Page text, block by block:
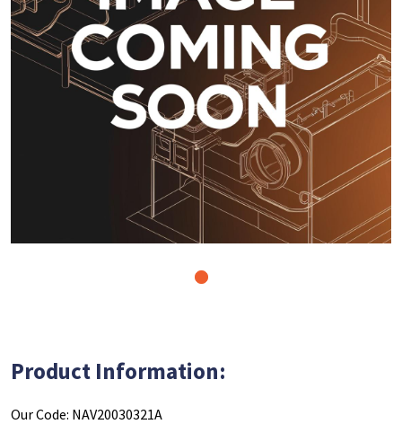
Product Information:
Our Code: NAV20030321A